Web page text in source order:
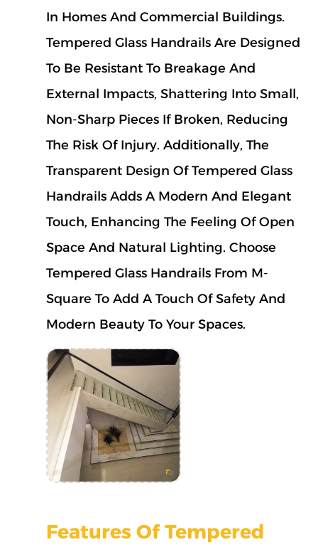
In Homes And Commercial Buildings.
Tempered Glass Handrails Are Designed
To Be Resistant To Breakage And
External Impacts, Shattering Into Small,
Non-Sharp Pieces If Broken, Reducing
The Risk Of Injury. Additionally, The
Transparent Design Of Tempered Glass
Handrails Adds A Modern And Elegant
Touch, Enhancing The Feeling Of Open
Space And Natural Lighting. Choose
Tempered Glass Handrails From M-
Square To Add A Touch Of Safety And
Modern Beauty To Your Spaces.
Features Of Tempered